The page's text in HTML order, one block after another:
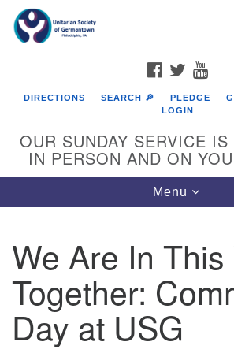
Google
Map
FACEBOOK
TWITTER
DIRECTIONS SEARCH 🔎 PLEDGE
LOGIN
OUR SUNDAY SERVICE
IN PERSON AND ON
Toggle
navigation
Menu
We Are In
Together:
Day at USG